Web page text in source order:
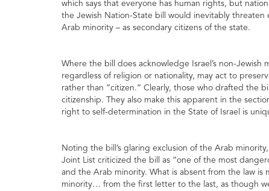
which says that everyone has human rights, but
the Jewish Nation-State bill would inevitably
Arab minority – as secondary citizens of the state.
Where the bill does acknowledge Israel’s non-
regardless of religion or nationality, may act to
rather than “citizen.” Clearly, those who drafted the
citizenship. They also make this apparent in the
right to self-determination in the State of Israel is
Noting the bill’s glaring exclusion of the Arab
Joint List criticized the bill as “one of the most
and the Arab minority. What is absent from the law is
minority… from the first letter to the last, as though